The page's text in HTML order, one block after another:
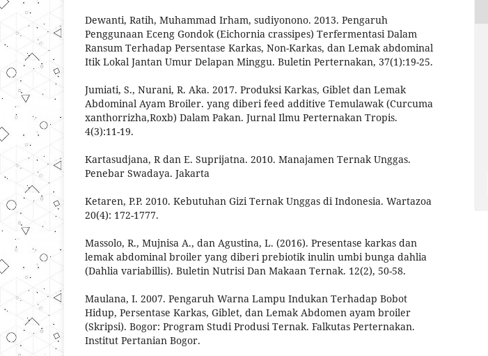
Dewanti, Ratih, Muhammad Irham, sudiyonono. 2013. Pengaruh
Penggunaan Eceng Gondok (Eichornia crassipes) Terfermentasi Dalam
Ransum Terhadap Persentase Karkas, Non-Karkas, dan Lemak abdominal
Itik Lokal Jantan Umur Delapan Minggu. Buletin Perternakan, 37(1):19-25.
Jumiati, S., Nurani, R. Aka. 2017. Produksi Karkas, Giblet dan Lemak
Abdominal Ayam Broiler. yang diberi feed additive Temulawak (Curcuma
xanthorrizha,Roxb) Dalam Pakan. Jurnal Ilmu Perternakan Tropis.
4(3):11-19.
Kartasudjana, R dan E. Suprijatna. 2010. Manajamen Ternak Unggas.
Penebar Swadaya. Jakarta
Ketaren, P.P. 2010. Kebutuhan Gizi Ternak Unggas di Indonesia. Wartazoa
20(4): 172-1777.
Massolo, R., Mujnisa A., dan Agustina, L. (2016). Presentase karkas dan
lemak abdominal broiler yang diberi prebiotik inulin umbi bunga dahlia
(Dahlia variabillis). Buletin Nutrisi Dan Makaan Ternak. 12(2), 50-58.
Maulana, I. 2007. Pengaruh Warna Lampu Indukan Terhadap Bobot
Hidup, Persentase Karkas, Giblet, dan Lemak Abdomen ayam broiler
(Skripsi). Bogor: Program Studi Produsi Ternak. Falkutas Perternakan.
Institut Pertanian Bogor.